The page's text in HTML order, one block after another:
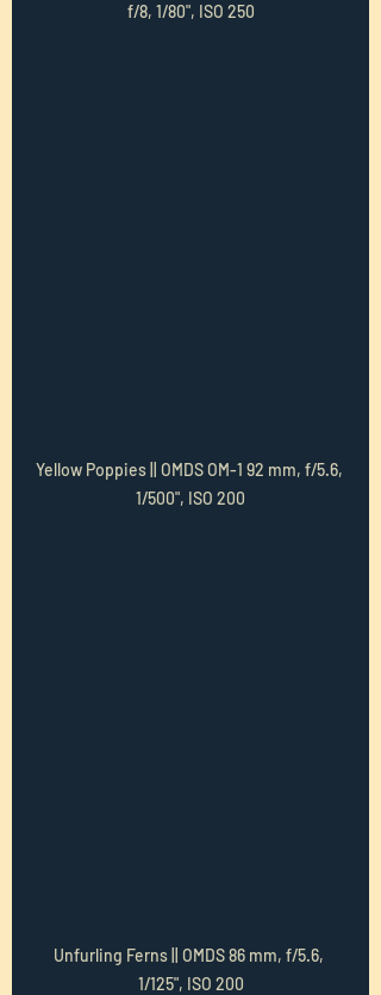
f/8, 1/80", ISO 250
Yellow Poppies || OMDS OM-1 92 mm, f/5.6,
1/500", ISO 200
Unfurling Ferns || OMDS 86 mm, f/5.6,
1/125", ISO 200